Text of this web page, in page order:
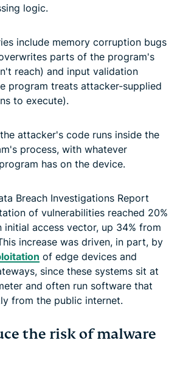
logic.
include memory corruption bugs
parts of the program's
reach) and input validation
program treats attacker-supplied
to execute).
attacker's code runs inside the
process, with whatever
has on the device.
Breach Investigations Report
of vulnerabilities reached 20%
initial access vector, up 34% from
increase was driven, in part, by
of edge devices and
since these systems sit at
and often run software that
from the public internet.
the risk of malware